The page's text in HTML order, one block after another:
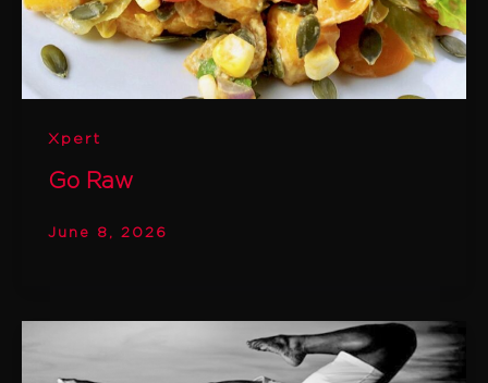
Xpert
Go Raw
June 8, 2026